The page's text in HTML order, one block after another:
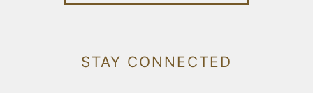
STAY CONNECTED